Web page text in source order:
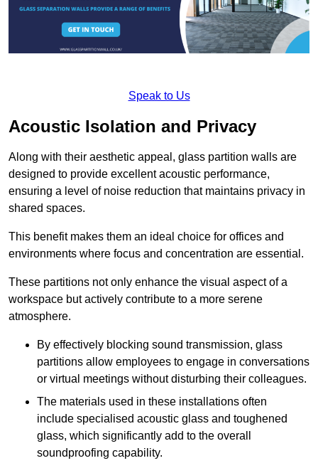
Speak to Us
Acoustic Isolation and Privacy
Along with their aesthetic appeal, glass partition walls are
designed to provide excellent acoustic performance,
ensuring a level of noise reduction that maintains privacy in
shared spaces.
This benefit makes them an ideal choice for offices and
environments where focus and concentration are essential.
These partitions not only enhance the visual aspect of a
workspace but actively contribute to a more serene
atmosphere.
By effectively blocking sound transmission, glass
partitions allow employees to engage in conversations
or virtual meetings without disturbing their colleagues.
The materials used in these installations often
include specialised acoustic glass and toughened
glass, which significantly add to the overall
soundproofing capability.